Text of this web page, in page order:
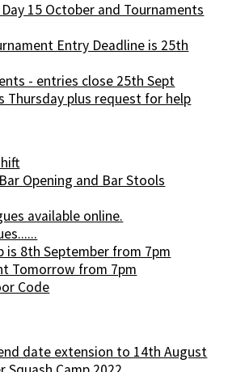
15 October and Tournaments
Entry Deadline is 25th
- entries close 25th Sept
Thursday plus request for help
Opening and Bar Stools
available online.
is 8th September from 7pm
Tomorrow from 7pm
Code
date extension to 14th August